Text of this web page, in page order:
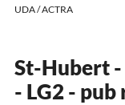
UDA / ACTRA
St-Hubert
- LG2 -